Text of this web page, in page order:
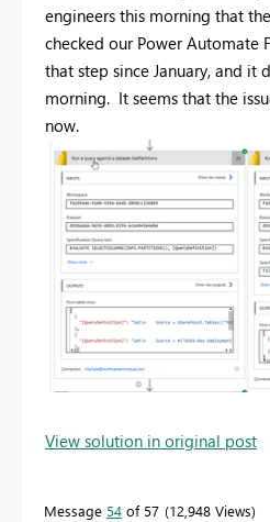
engineers this morning that
checked our Power Automate
that step since January, and it
morning. It seems that the
now.
View solution in original post
Message 54 of 57 12,948 Views